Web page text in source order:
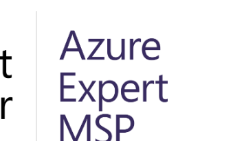
Hungary
Indonesia
Middle East